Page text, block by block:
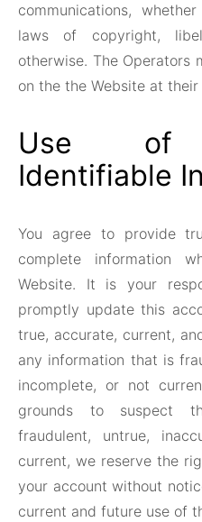
communications,
laws of copyright,
otherwise. The Operators
on the the Website at
Use of
Identifiable
You agree to provide
complete information
Website. It is your
promptly update this
true, accurate, current,
any information that is
incomplete, or not
grounds to suspect
fraudulent, untrue,
current, we reserve the
your account without
current and future use of